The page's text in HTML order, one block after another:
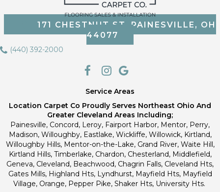
171 CHESTNUT ST, PAINESVILLE, OH
44077
(440) 392-2000
Service Areas
Location Carpet Co Proudly Serves Northeast Ohio And
Greater Cleveland Areas Including;
Painesville, Concord, Leroy, Fairport Harbor, Mentor, Perry,
Madison, Willoughby, Eastlake, Wickliffe, Willowick, Kirtland,
Willoughby Hills, Mentor-on-the-Lake, Grand River, Waite Hill,
Kirtland Hills, Timberlake, Chardon, Chesterland, Middlefield,
Geneva, Cleveland, Beachwood, Chagrin Falls, Cleveland Hts,
Gates Mills, Highland Hts, Lyndhurst, Mayfield Hts, Mayfield
Village, Orange, Pepper Pike, Shaker Hts, University Hts.